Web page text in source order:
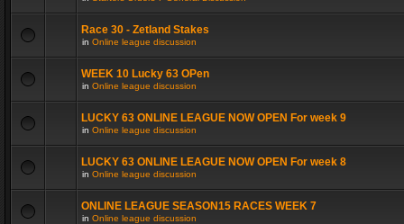
Race 30 - Zetland Stakes
in Online league discussion
WEEK 10 Lucky 63 OPen
in Online league discussion
LUCKY 63 ONLINE LEAGUE NOW OPEN For week 9
in Online league discussion
LUCKY 63 ONLINE LEAGUE NOW OPEN For week 8
in Online league discussion
ONLINE LEAGUE SEASON15 RACES WEEK 7
in Online league discussion